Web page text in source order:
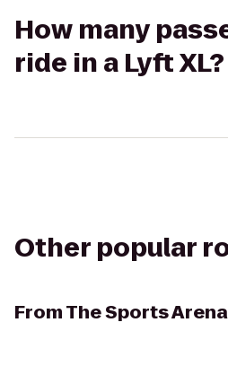
How many
ride in a Lyft XL?
Other popular
FromThe Sports Arena